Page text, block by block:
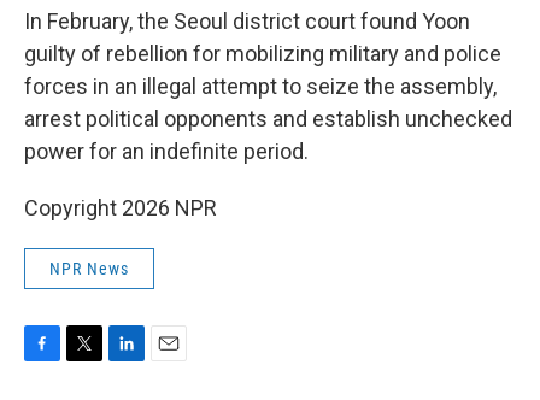
In February, the Seoul district court found Yoon
guilty of rebellion for mobilizing military and police
forces in an illegal attempt to seize the assembly,
arrest political opponents and establish unchecked
power for an indefinite period.
Copyright 2026 NPR
NPR News